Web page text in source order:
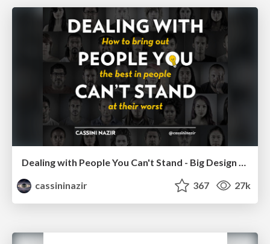
cassininazir
367 27k